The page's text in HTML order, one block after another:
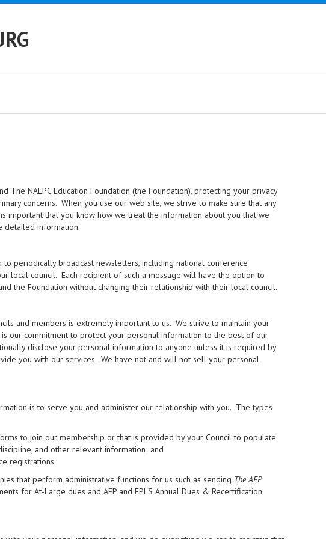
The NAEPC Education Foundation (the Foundation), protecting your privacy
concerns. When you use our web site, we strive to make sure that any
that you know how we treat the information about you that we
detailed information.
to periodically broadcast newsletters, including national conference
local council. Each recipient of such a message will have the option to
the Foundation without changing their relationship with their local council.
and members is extremely important to us. We strive to maintain your
our commitment to protect your personal information to the best of our
disclose your personal information to anyone unless it is required by
you with our services. We have not and will not sell your personal
is to serve you and administer our relationship with you. The types
to join our membership or that is provided by your Council to populate
and other relevant information; and
registrations.
that perform administrative functions for us such as sending The AEP
for At-Large dues and AEP and EPLS Annual Dues & Recertification